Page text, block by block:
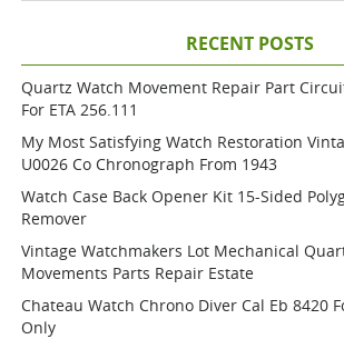
RECENT POSTS
Quartz Watch Movement Repair Part
For ETA 256.111
My Most Satisfying Watch Restoration
U0026 Co Chronograph From 1943
Watch Case Back Opener Kit 15-Sided
Remover
Vintage Watchmakers Lot Mechanical
Movements Parts Repair Estate
Chateau Watch Chrono Diver Cal Eb 8420
Only